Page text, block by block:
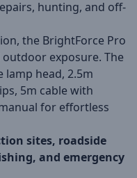
hunting, and off-
the BrightForce Pro
exposure. The
lamp head, 2.5m
5m cable with
for effortless
sites, roadside
and emergency